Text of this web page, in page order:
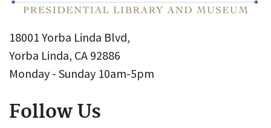
18001 Yorba Linda Blvd,
Yorba Linda, CA 92886
Monday - Sunday 10am-5pm
Follow Us